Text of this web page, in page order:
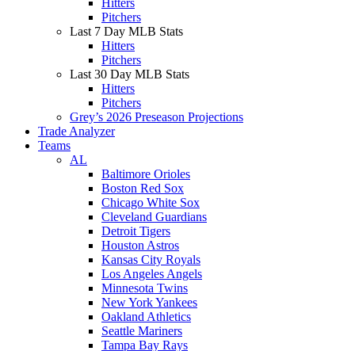
Hitters
Pitchers
Last 7 Day MLB Stats
Hitters
Pitchers
Last 30 Day MLB Stats
Hitters
Pitchers
Grey’s 2026 Preseason Projections
Trade Analyzer
Teams
AL
Baltimore Orioles
Boston Red Sox
Chicago White Sox
Cleveland Guardians
Detroit Tigers
Houston Astros
Kansas City Royals
Los Angeles Angels
Minnesota Twins
New York Yankees
Oakland Athletics
Seattle Mariners
Tampa Bay Rays